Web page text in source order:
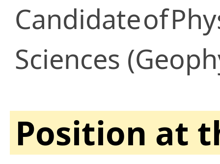
Candidateof
Sciences
Position at